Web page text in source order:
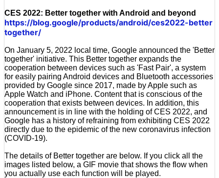
CES 2022: Better together with Android and beyond
https://blog.google/products/android/ces2022-better
together/
On January 5, 2022 local time, Google announced the 'Better
together' initiative. This Better together expands the
cooperation between devices such as 'Fast Pair', a system
for easily pairing Android devices and Bluetooth accessories
provided by Google since 2017, made by Apple such as
Apple Watch and iPhone. Content that is conscious of the
cooperation that exists between devices. In addition, this
announcement is in line with the holding of CES 2022, and
Google has a history of refraining from exhibiting CES 2022
directly due to the epidemic of the new coronavirus infection
(COVID-19).
The details of Better together are below. If you click all the
images listed below, a GIF movie that shows the flow when
you actually use each function will be played.